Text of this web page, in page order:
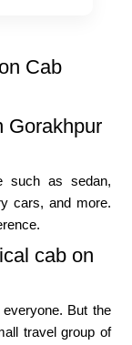
Cab
Gorakhpur
such as sedan,
cars, and more.
cab on
But the
travel group of